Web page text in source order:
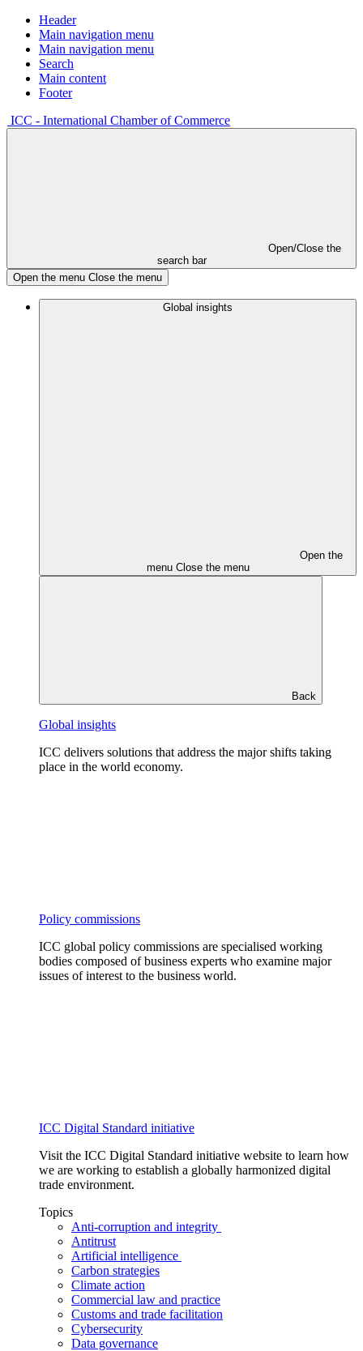
Header
Main navigation menu
Main navigation menu
Search
Main content
Footer
ICC - International Chamber of Commerce
Open/Close the
search bar
Open the menu Close the menu
Global insights
Open the
menu Close the menu
Back
Global insights
ICC delivers solutions that address the major shifts taking
place in the world economy.
Policy commissions
ICC global policy commissions are specialised working
bodies composed of business experts who examine major
issues of interest to the business world.
ICC Digital Standard initiative
Visit the ICC Digital Standard initiative website to learn how
we are working to establish a globally harmonized digital
trade environment.
Topics
Anti-corruption and integrity
Antitrust
Artificial intelligence
Carbon strategies
Climate action
Commercial law and practice
Customs and trade facilitation
Cybersecurity
Data governance